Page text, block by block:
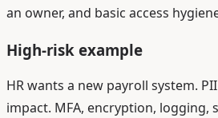
an owner, and basic access
High-risk example
HR wants a new payroll system.
impact. MFA, encryption, logging,